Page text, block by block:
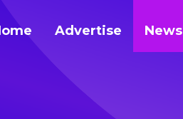
Advertise News